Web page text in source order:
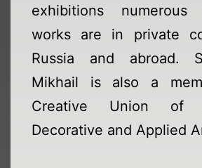
exhibitions
works are in private
Russia and abroad.
Mikhail is also a
Creative Union of
Decorative and Applied